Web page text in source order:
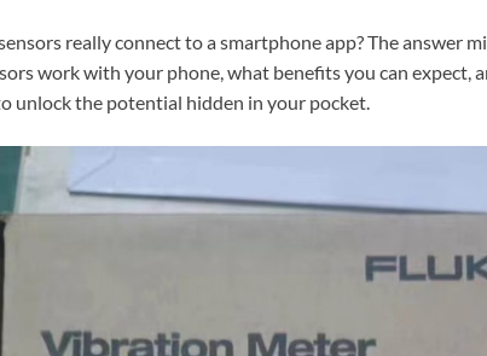
really connect to a smartphone app? The answer
work with your phone, what benefits you can expect,
unlock the potential hidden in your pocket.